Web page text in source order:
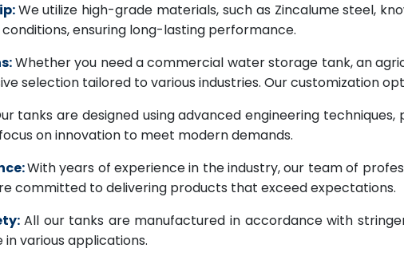
We utilize high-grade materials, such as Zincalume steel,
ensuring long-lasting performance.
Whether you need a commercial water storage tank, an
selection tailored to various industries. Our customization
tanks are designed using advanced engineering
on innovation to meet modern demands.
With years of experience in the industry, our team of
committed to delivering products that exceed expectations.
All our tanks are manufactured in accordance with
various applications.